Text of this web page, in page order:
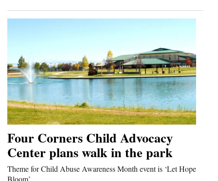
Four Corners Child Advocacy
Center plans walk in the park
Theme for Child Abuse Awareness Month event is ‘Let Hope
Bloom’